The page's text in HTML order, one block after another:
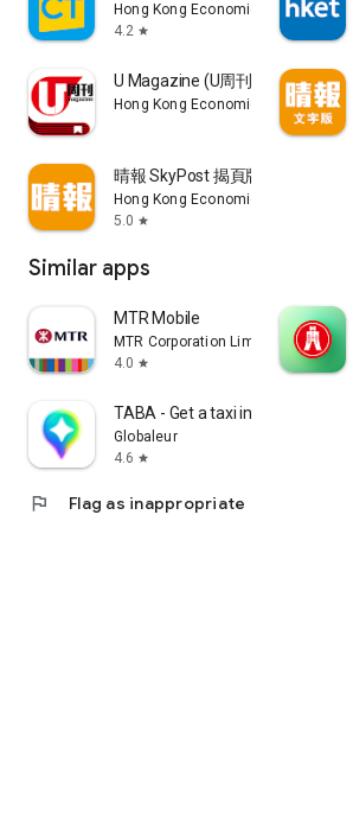
Hong Kong Economic Times Limited
4.2 star
U Magazine (U周刊)電子雜誌
Hong Kong Economic Times Limited
晴報 SkyPost 揭頁版
Hong Kong Economic Times Limited
5.0 star
Similar apps
MTR Mobile
MTR Corporation Limited
4.0 star
TABA - Get a taxi in Korea
Globaleur
4.6 star
flag Flag as inappropriate